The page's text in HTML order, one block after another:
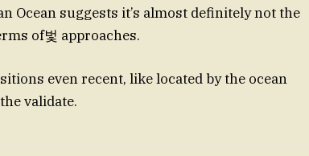
Ocean suggests it’s almost definitely not the
of벛 approaches.
even recent, like located by the ocean
validate.